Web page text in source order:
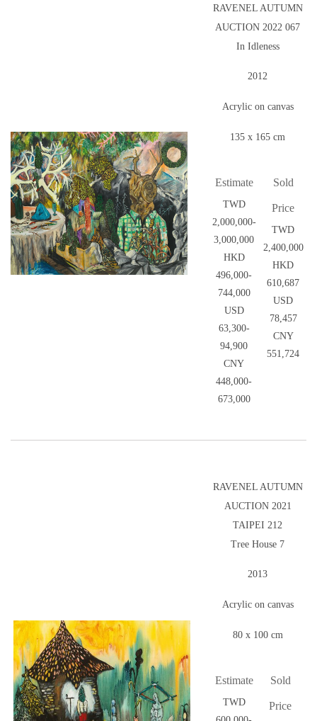
RAVENEL AUTUMN
AUCTION 2022 067
In Idleness
2012
Acrylic on canvas
135 x 165 cm
Estimate
TWD
2,000,000-
3,000,000
HKD
496,000-
744,000
USD
63,300-
94,900
CNY
448,000-
673,000
Sold
Price
TWD
2,400,000
HKD
610,687
USD
78,457
CNY
551,724
RAVENEL AUTUMN
AUCTION 2021
TAIPEI 212
Tree House 7
2013
Acrylic on canvas
80 x 100 cm
Estimate
TWD
Sold
Price